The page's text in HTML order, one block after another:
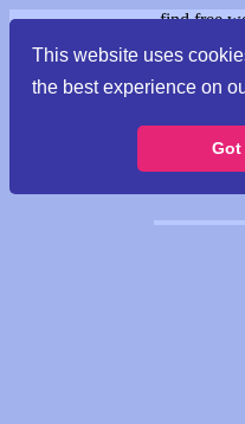
This website uses
the best experience on
Got
find free